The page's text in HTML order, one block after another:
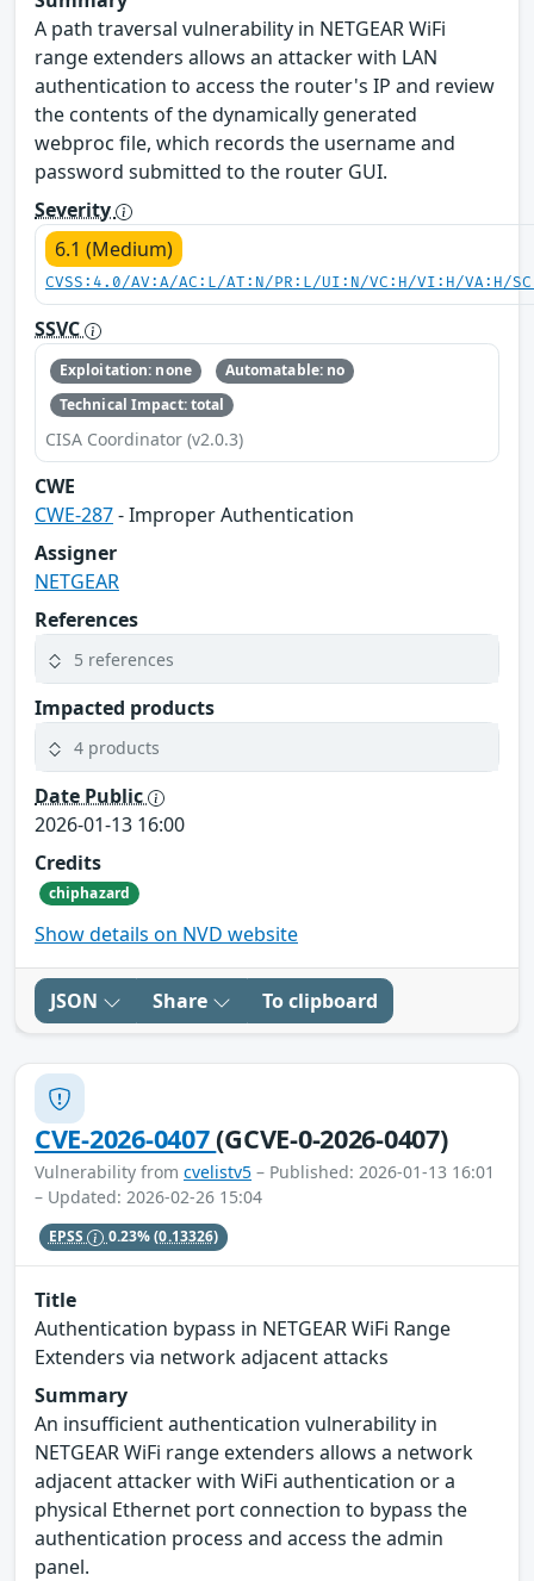
A path traversal vulnerability in NETGEAR WiFi
range extenders allows an attacker with LAN
authentication to access the router's IP and review
the contents of the dynamically generated
webproc file, which records the username and
password submitted to the router GUI.
Severity
6.1 (Medium)
CVSS:4.0/AV:A/AC:L/AT:N/PR:L/UI:N/VC:H/VI:H/VA:H/
SSVC
Exploitation: none
Automatable: no
Technical Impact: total
CISA Coordinator (v2.0.3)
CWE
CWE-287- Improper Authentication
Assigner
NETGEAR
References
5 references
Impacted products
4 products
Date Public
2026-01-13 16:00
Credits
chiphazard
Show details on NVD website
JSON Share To clipboard
CVE-2026-0407(GCVE-0-2026-0407)
Vulnerability from cvelistv5 – Published: 2026-01-13 16:01
– Updated: 2026-02-26 15:04
EPSS 0.23%(0.13326)
Title
Authentication bypass in NETGEAR WiFi Range
Extenders via network adjacent attacks
Summary
An insufficient authentication vulnerability in
NETGEAR WiFi range extenders allows a network
adjacent attacker with WiFi authentication or a
physical Ethernet port connection to bypass the
authentication process and access the admin
panel.